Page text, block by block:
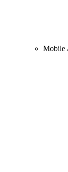
Mobile